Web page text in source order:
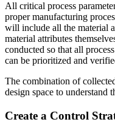
All critical process
proper manufacturing
will include all the material
material attributes
conducted so that all
can be prioritized and
The combination of
design space to understand
Create a Control